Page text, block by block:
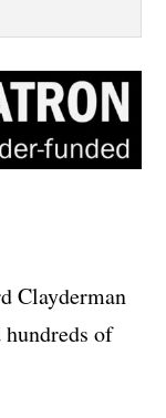
Clayderman
of